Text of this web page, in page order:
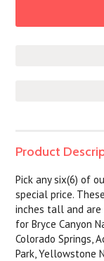
Product
Pick any six(6) of
special price.
inches tall and are
for Bryce Canyon
Colorado Springs,
Park, Yellowstone